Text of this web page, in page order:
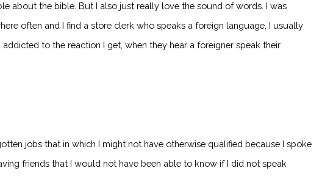
about the bible. But I also just really love the sound of words. I was
often and I find a store clerk who speaks a foreign language, I usually
to the reaction I get, when they hear a foreigner speak their
jobs that in which I might not have otherwise qualified because I spoke
friends that I would not have been able to know if I did not speak